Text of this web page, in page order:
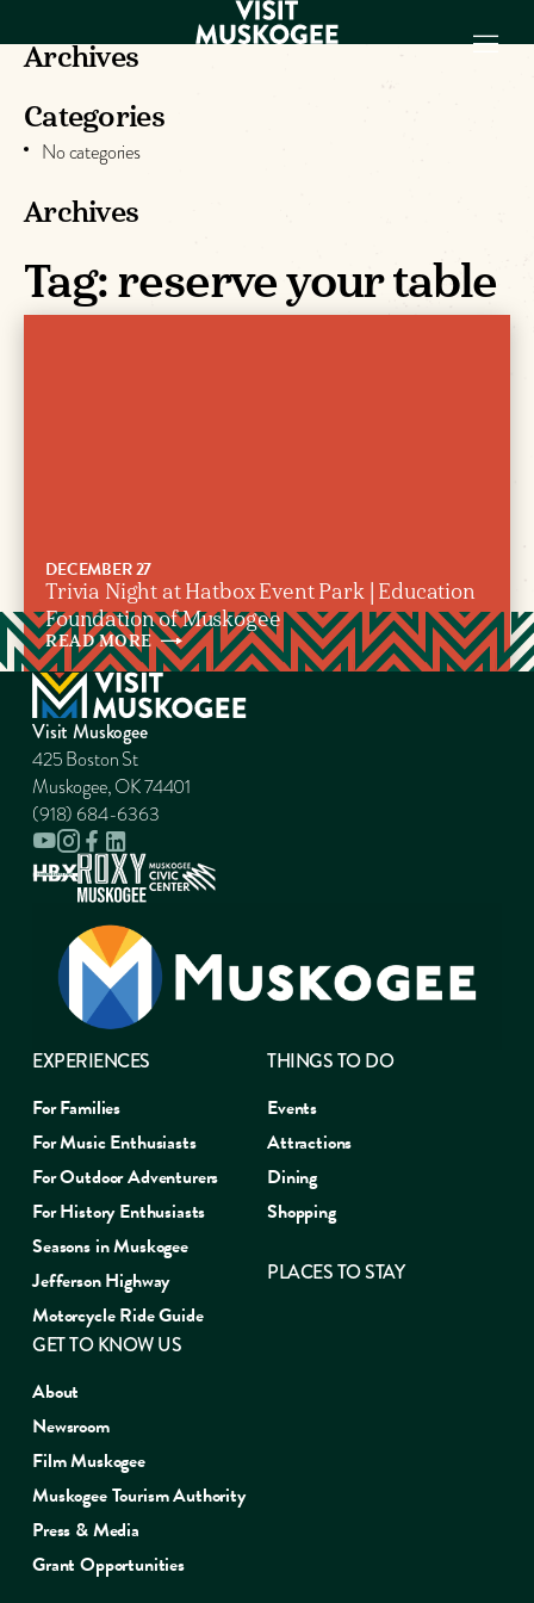
EXPERIENCES
PLACES TO
GET TO KNOW
US
Archives
Categories
No categories
Archives
Tag:reserve your table
DECEMBER 27
Trivia Night at Hatbox Event Park | Education
Foundation of Muskogee
READMORE
Visit Muskogee
425 Boston St
Muskogee, OK 74401
(918) 684-6363
EXPERIENCES
For Families
For Music Enthusiasts
For Outdoor Adventurers
For History Enthusiasts
Seasons in Muskogee
Jefferson Highway
Motorcycle Ride Guide
THINGS TO DO
Events
Attractions
Dining
Shopping
PLACES TO STAY
GET TO KNOW US
About
Newsroom
Film Muskogee
Muskogee Tourism Authority
Press & Media
Grant Opportunities